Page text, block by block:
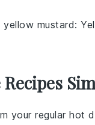
yellow mustard:
your regular hot